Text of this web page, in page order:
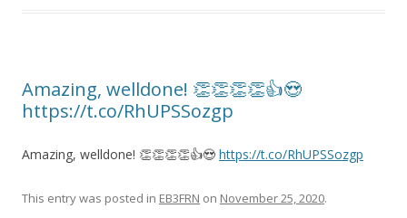
Amazing, welldone! 👏👏👏👏👍😍
https://t.co/RhUPSSozgp
Amazing, welldone! 👏👏👏👏👍😍 https://t.co/RhUPSSozgp
This entry was posted in EB3FRN on November 25, 2020.